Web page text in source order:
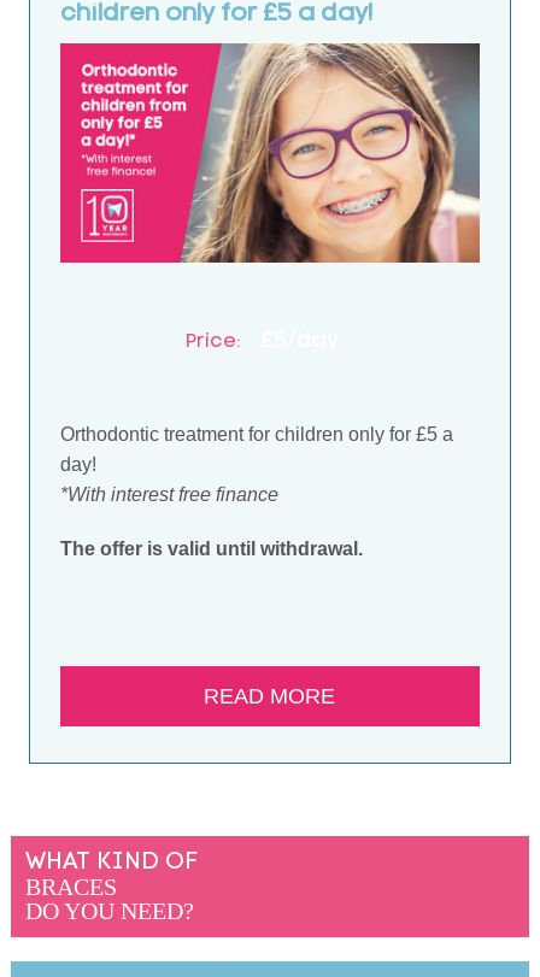
children only for £5 a day!
Price:
Orthodontic treatment for children only for £5 a
day!
*With interest free finance
The offer is valid until withdrawal.
READ MORE
WHAT KIND OF
BRACES
DO YOU NEED?